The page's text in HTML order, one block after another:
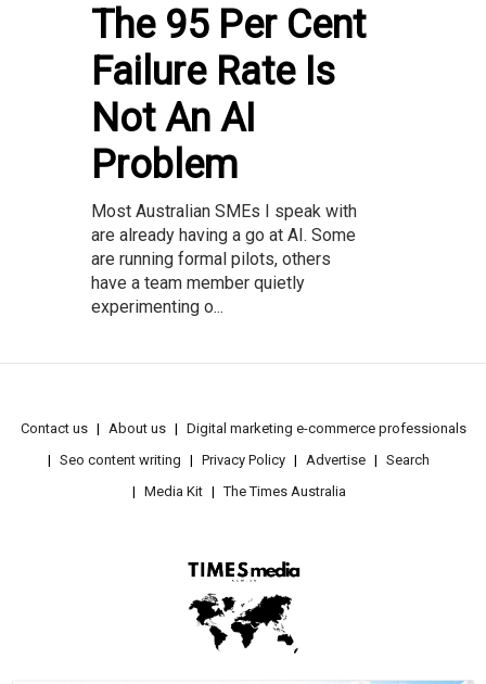
The 95 Per Cent
Failure Rate Is
Not An AI
Problem
Most Australian SMEs I speak with
are already having a go at AI. Some
are running formal pilots, others
have a team member quietly
experimenting o...
Contact us About us
Digital marketing e-commerce professionals
Seo content writing
Privacy Policy Advertise
Search
Media Kit
The Times Australia